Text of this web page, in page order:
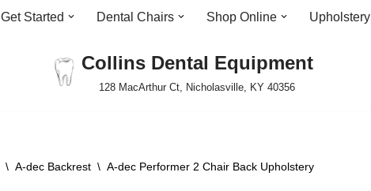
Get Started Dental Chairs Shop Online Upholstery
Collins Dental Equipment
128 MacArthur Ct, Nicholasville, KY 40356
\ A-dec Backrest \ A-dec Performer 2 Chair Back Upholstery